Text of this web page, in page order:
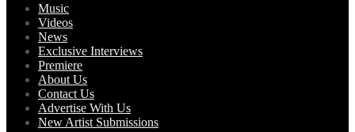
Music
Videos
News
Exclusive Interviews
Premiere
About Us
Contact Us
Advertise With Us
New Artist Submissions